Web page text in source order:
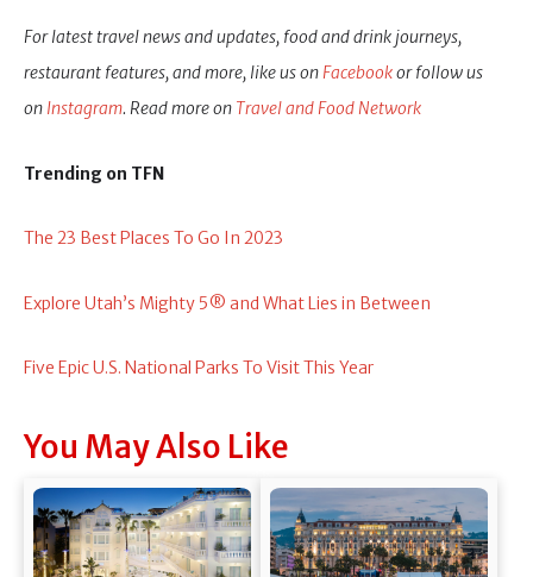
For latest travel news and updates, food and drink journeys,
restaurant features, and more, like us onFacebookor follow us
on Instagram. Read more on Travel and Food Network
Trending on TFN
The 23 Best Places To Go In 2023
Explore Utah’s Mighty 5® and What Lies in Between
Five Epic U.S. National Parks To Visit This Year
You May Also Like